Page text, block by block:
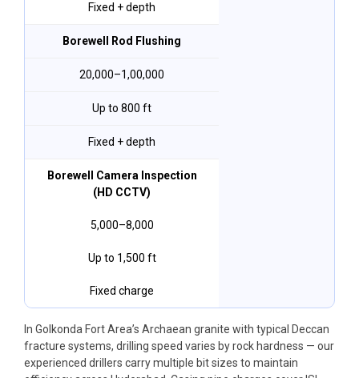
Fixed + depth
Borewell Rod Flushing
₹20,000–₹1,00,000
Up to 800 ft
Fixed + depth
Borewell Camera Inspection
(HD CCTV)
₹5,000–₹8,000
Up to 1,500 ft
Fixed charge
In Golkonda Fort Area’s Archaean granite with typical Deccan
fracture systems, drilling speed varies by rock hardness — our
experienced drillers carry multiple bit sizes to maintain